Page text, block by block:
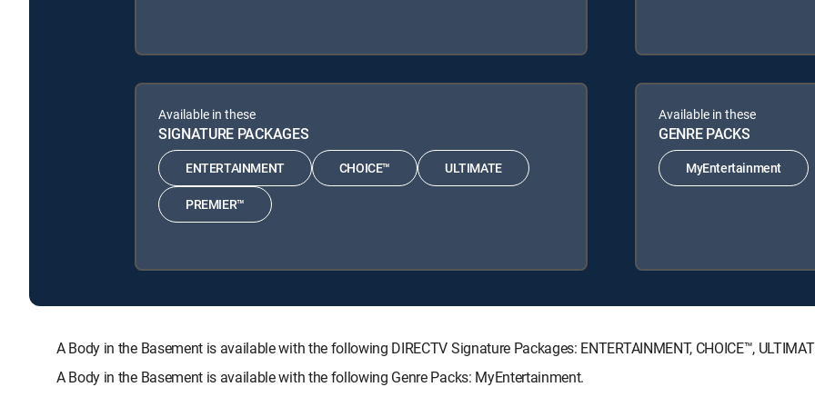
Available in these
SIGNATURE PACKAGES
ENTERTAINMENT CHOICE™ ULTIMATE
PREMIER™
Available in these
GENRE PACKS
MyEntertainment
A Body in the Basement is available with the following DIRECTV Signature Packages: ENTERTAINMENT, CHOICE™,
A Body in the Basement is available with the following Genre Packs: MyEntertainment.